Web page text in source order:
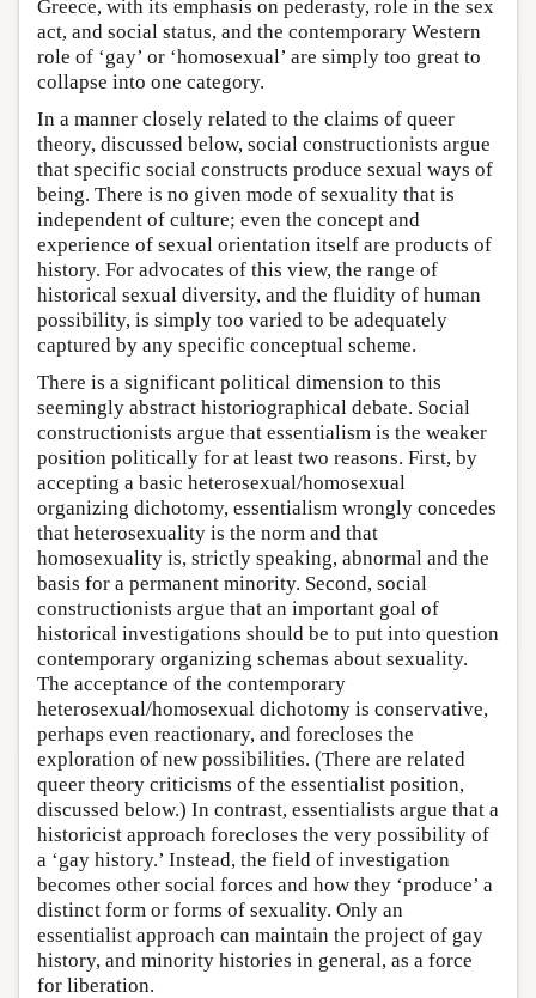
Greece, with its emphasis on pederasty, role in the sex
act, and social status, and the contemporary Western
role of ‘gay’ or ‘homosexual’ are simply too great to
collapse into one category.
In a manner closely related to the claims of queer
theory, discussed below, social constructionists argue
that specific social constructs produce sexual ways of
being. There is no given mode of sexuality that is
independent of culture; even the concept and
experience of sexual orientation itself are products of
history. For advocates of this view, the range of
historical sexual diversity, and the fluidity of human
possibility, is simply too varied to be adequately
captured by any specific conceptual scheme.
There is a significant political dimension to this
seemingly abstract historiographical debate. Social
constructionists argue that essentialism is the weaker
position politically for at least two reasons. First, by
accepting a basic heterosexual/homosexual
organizing dichotomy, essentialism wrongly concedes
that heterosexuality is the norm and that
homosexuality is, strictly speaking, abnormal and the
basis for a permanent minority. Second, social
constructionists argue that an important goal of
historical investigations should be to put into question
contemporary organizing schemas about sexuality.
The acceptance of the contemporary
heterosexual/homosexual dichotomy is conservative,
perhaps even reactionary, and forecloses the
exploration of new possibilities. (There are related
queer theory criticisms of the essentialist position,
discussed below.) In contrast, essentialists argue that a
historicist approach forecloses the very possibility of
a ‘gay history.’ Instead, the field of investigation
becomes other social forces and how they ‘produce’ a
distinct form or forms of sexuality. Only an
essentialist approach can maintain the project of gay
history, and minority histories in general, as a force
for liberation.